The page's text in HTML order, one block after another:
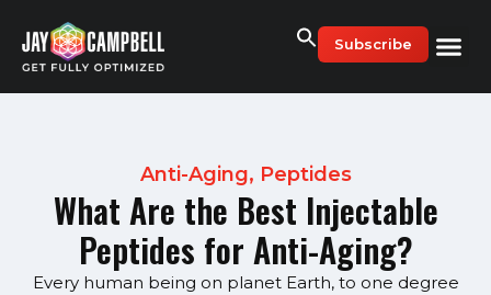
content
Subscribe
Anti-Aging, Peptides
What Are the Best Injectable
Peptides for Anti-Aging?
Every human being on planet Earth, to one degree